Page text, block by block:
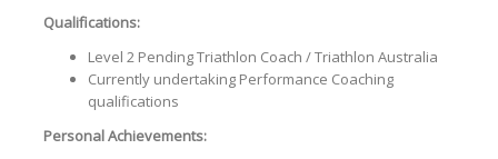
Qualifications:
Level 2 Pending Triathlon Coach / Triathlon Australia
Currently undertaking Performance Coaching
qualifications
Personal Achievements: